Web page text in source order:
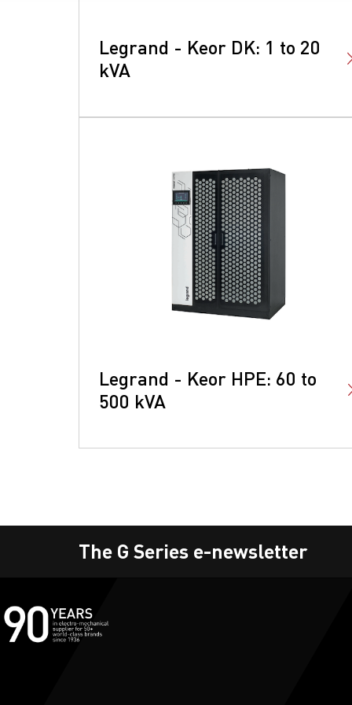
Legrand - Keor DK: 1 to 20
kVA
Legrand - Keor HPE: 60 to
500 kVA
The G Series e-newsletter